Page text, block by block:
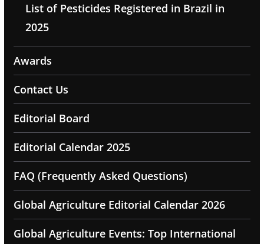
List of Pesticides Registered in Brazil in
2025
Awards
Contact Us
Editorial Board
Editorial Calendar 2025
FAQ (Frequently Asked Questions)
Global Agriculture Editorial Calendar 2026
Global Agriculture Events: Top International